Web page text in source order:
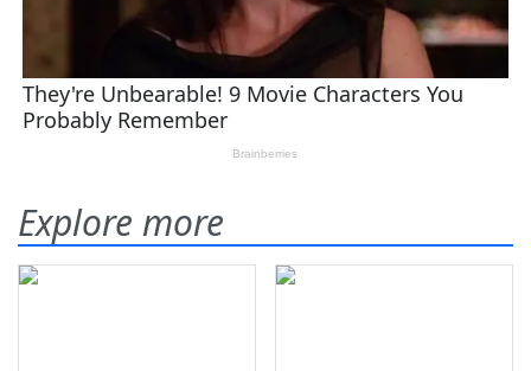
Explore more